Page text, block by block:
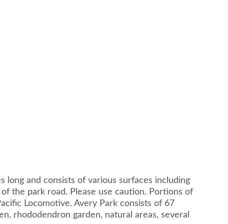
long and consists of various surfaces including
the park road. Please use caution. Portions of
Locomotive. Avery Park consists of 67
rhododendron garden, natural areas, several